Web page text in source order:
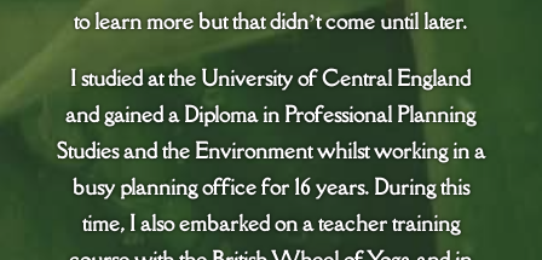
to learn more but that didn’t come until later.
I studied at the University of Central England
and gained a Diploma in Professional Planning
Studies and the Environment whilst working in a
busy planning office for 16 years. During this
time, I also embarked on a teacher training